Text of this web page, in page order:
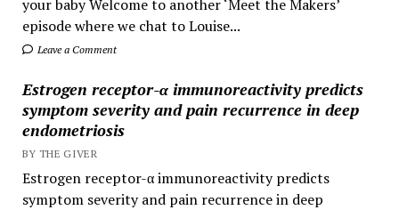
your baby Welcome to another ‘Meet the Makers’
episode where we chat to Louise...
Leave a Comment
Estrogen receptor-α immunoreactivity predicts
symptom severity and pain recurrence in deep
endometriosis
BY THE GIVER
Estrogen receptor-α immunoreactivity predicts
symptom severity and pain recurrence in deep